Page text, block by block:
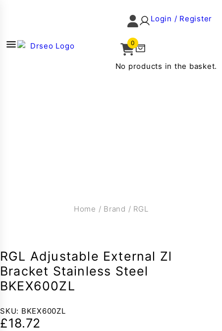
Login / Register
0
No products in the basket.
Home / Brand / RGL
RGL Adjustable External Zl
Bracket Stainless Steel
BKEX600ZL
SKU: BKEX600ZL
£18.72